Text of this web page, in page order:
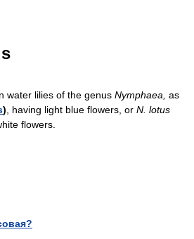
water lilies of the genus Nymphaea, as
) , having light blue flowers, or N. lotus
flowers.